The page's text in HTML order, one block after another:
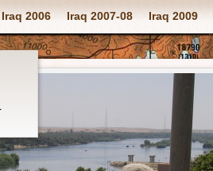
Iraq 2006 Iraq 2007-08 Iraq 2009